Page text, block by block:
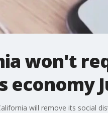
won't
economy
will remove its social